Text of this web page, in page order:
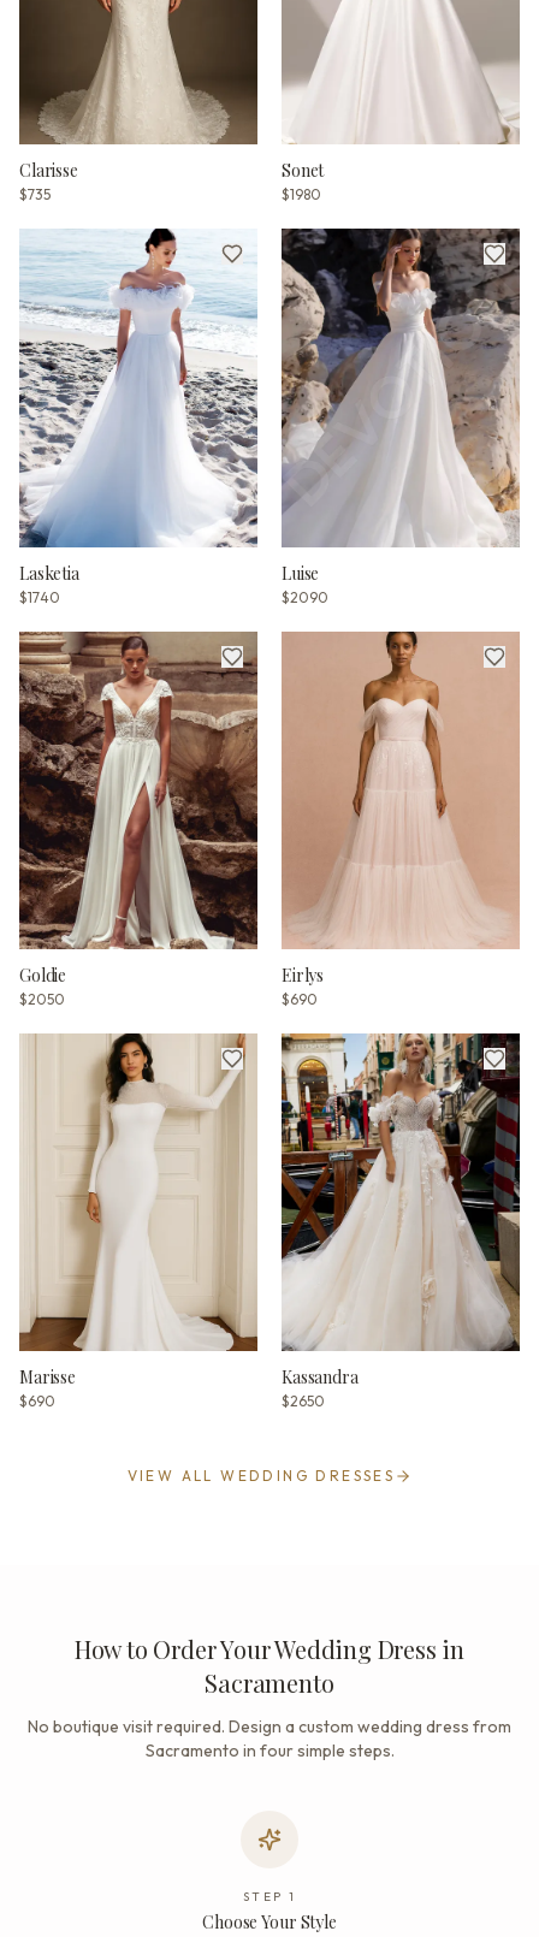
Clarisse
$735
Sonet
$1980
Lasketia
$1740
Luise
$2090
Goldie
$2050
Eirlys
$690
Marisse
$690
Kassandra
$2650
VIEW ALL WEDDING DRESSES
How to Order Your Wedding Dress in
Sacramento
No boutique visit required. Design a custom wedding dress from
Sacramento in four simple steps.
STEP 1
Choose Your Style